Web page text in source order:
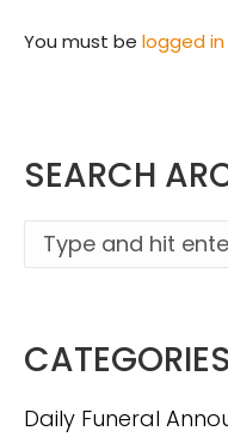
You must be logged in
SEARCH
Search:
CATEGORIES
Daily Funeral